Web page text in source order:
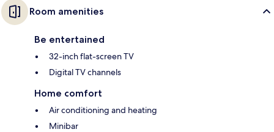
Room amenities
Be entertained
32-inch flat-screen TV
Digital TV channels
Home comfort
Air conditioning and heating
Minibar